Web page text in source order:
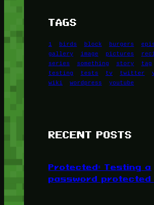
TAGS
1 birds block burgers
gallery
image pictures
series
something story tag
testing
tests tv twitter
wiki
wordpress youtube
RECENT POSTS
Protected: Testing a
password protected